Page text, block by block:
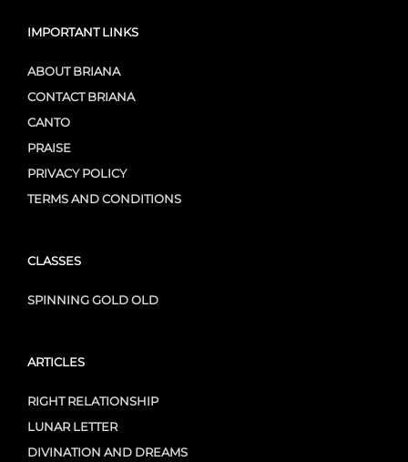
IMPORTANT LINKS
ABOUT BRIANA
CONTACT BRIANA
CANTO
PRAISE
PRIVACY POLICY
TERMS AND CONDITIONS
CLASSES
SPINNING GOLD OLD
ARTICLES
RIGHT RELATIONSHIP
LUNAR LETTER
DIVINATION AND DREAMS